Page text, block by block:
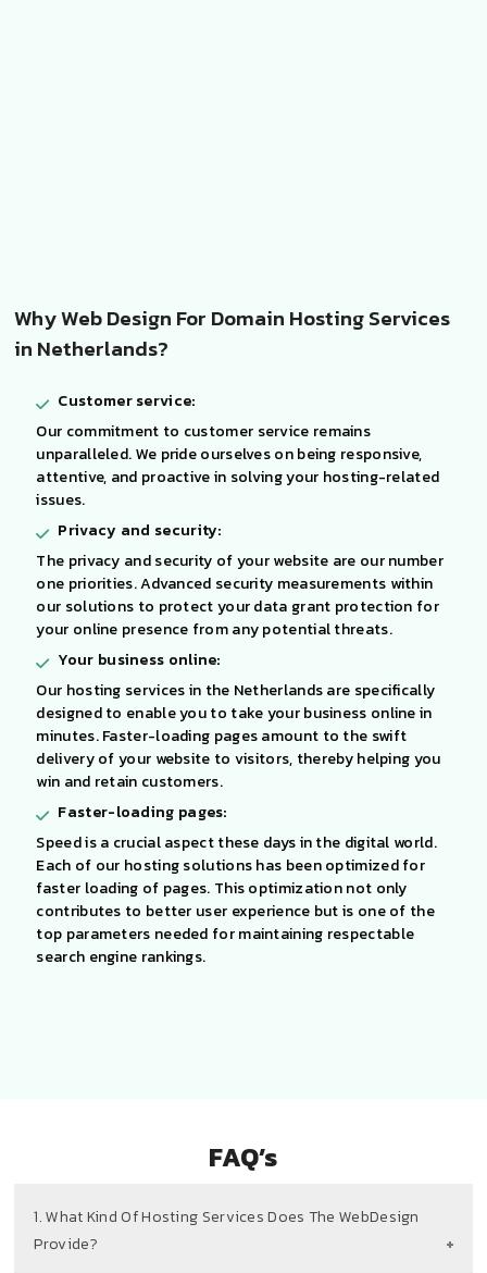
Why Web Design For Domain Hosting Services
in Netherlands?
Customer service:
Our commitment to customer service remains
unparalleled. We pride ourselves on being responsive,
attentive, and proactive in solving your hosting-related
issues.
Privacy and security:
The privacy and security of your website are our number
one priorities. Advanced security measurements within
our solutions to protect your data grant protection for
your online presence from any potential threats.
Your business online:
Our hosting services in the Netherlands are specifically
designed to enable you to take your business online in
minutes. Faster-loading pages amount to the swift
delivery of your website to visitors, thereby helping you
win and retain customers.
Faster-loading pages:
Speed is a crucial aspect these days in the digital world.
Each of our hosting solutions has been optimized for
faster loading of pages. This optimization not only
contributes to better user experience but is one of the
top parameters needed for maintaining respectable
search engine rankings.
FAQ’s
1. What Kind Of Hosting Services Does The WebDesign
Provide?